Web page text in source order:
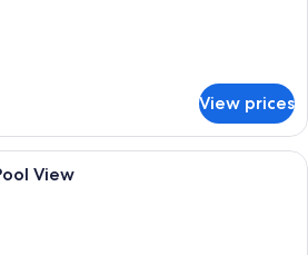
View prices
View